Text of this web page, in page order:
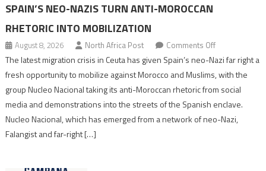
SPAIN’S NEO-NAZIS TURN ANTI-MOROCCAN
RHETORIC INTO MOBILIZATION
August 8, 2026 North Africa Post Comments Offon
Spain’s
neo-
Nazis
turn
Moroccan
The latest migration crisis in Ceuta has given Spain’s neo-Nazi far right a
fresh opportunity to mobilize against Morocco and Muslims, with the
group Nucleo Nacional taking its anti-Moroccan rhetoric from social
media and demonstrations into the streets of the Spanish enclave.
Nucleo Nacional, which has emerged from a network of neo-Nazi,
Falangist and far-right […]